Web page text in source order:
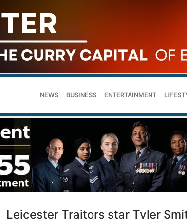
NEWS BUSINESS ENTERTAINMENT
Leicester Traitors star Tyler